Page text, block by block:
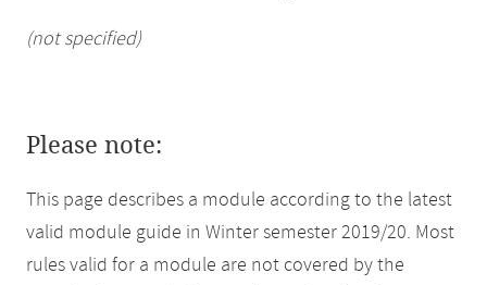
(not specified)
Please note:
This page describes a module according to the latest
valid module guide in Winter semester 2019/20. Most
rules valid for a module are not covered by the